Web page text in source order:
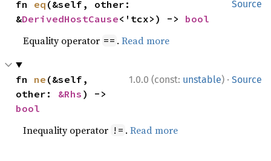
Source
fn eq (&self, other:
&DerivedHostCause<'tcx>) -> bool
Equality operator == .Read more
1.0.0 (const: unstable) · Source
fn ne (&self,
other: &Rhs
bool
Inequality operator != .Read more